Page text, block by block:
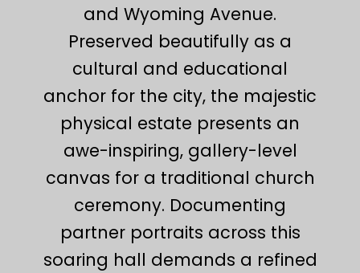
and Wyoming Avenue.
Preserved beautifully as a
cultural and educational
anchor for the city, the majestic
physical estate presents an
awe-inspiring, gallery-level
canvas for a traditional church
ceremony. Documenting
partner portraits across this
soaring hall demands a refined